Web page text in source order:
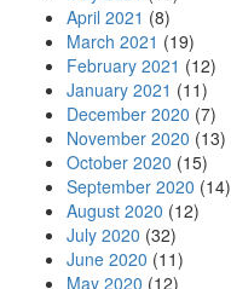
April 2021 (8)
March 2021 (19)
February 2021 (12)
January 2021 (11)
December 2020 (7)
November 2020 (13)
October 2020 (15)
September 2020 (14)
August 2020 (12)
July 2020 (32)
June 2020 (11)
May 2020 (12)